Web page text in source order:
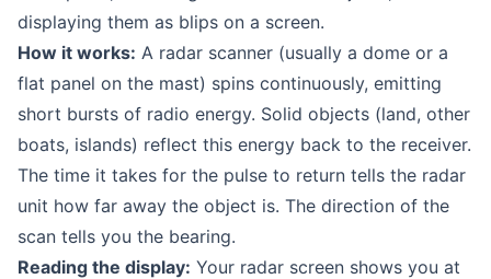
displaying them as blips on a screen.
How it works: A radar scanner (usually a dome or a
flat panel on the mast) spins continuously, emitting
short bursts of radio energy. Solid objects (land, other
boats, islands) reflect this energy back to the receiver.
The time it takes for the pulse to return tells the radar
unit how far away the object is. The direction of the
scan tells you the bearing.
Reading the display: Your radar screen shows you at